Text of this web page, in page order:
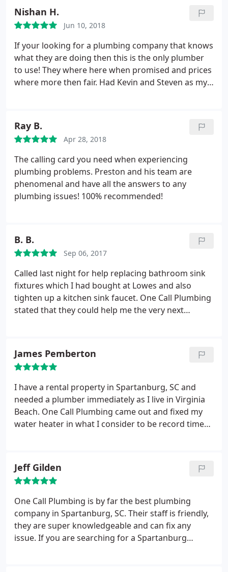
Nishan H.
Jun 10, 2018
If your looking for a plumbing company that knows
what they are doing then this is the only plumber
to use! They where here when promised and prices
where more then fair. Had Kevin and Steven as my
Ray B.
Apr 28, 2018
The calling card you need when experiencing
plumbing problems. Preston and his team are
phenomenal and have all the answers to any
plumbing issues! 100% recommended!
B. B.
Sep 06, 2017
Called last night for help replacing bathroom sink
fixtures which I had bought at Lowes and also
tighten up a kitchen sink faucet. One Call Plumbing
stated that they could help me the very next
price and when approved, he started immediately
to work on the project.
fixture and installing the new fixture, he saw that
the Lowe's Delta product had stripped threads. So
he had to remove the new fixtures and as I went
back to Lowes for a replacement, he worked on the
response from One Call Plumbing, no increase
installation pricing for what was not their fault and
gentleman arrived. We now know who we will call
upon needing such services again.
James Pemberton
I have a rental property in Spartanburg, SC and
needed a plumber immediately as I live in Virginia
Beach. One Call Plumbing came out and fixed my
water heater in what I consider to be record time
Jeff Gilden
One Call Plumbing is by far the best plumbing
company in Spartanburg, SC. Their staff is friendly,
they are super knowledgeable and can fix any
issue. If you are searching for a Spartanburg